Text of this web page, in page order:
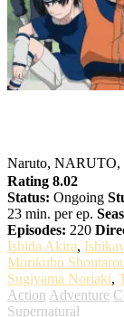
Naruto, NARUTO,
Rating 8.02
Status: Ongoing
23 min. per ep.
Episodes: 220
Ishida Akira,
Morikubo
Sugiyama Noriaki,
Action Adventure
Supernatural